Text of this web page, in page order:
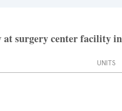
surgery center facility
UNITS